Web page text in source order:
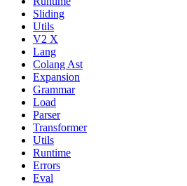
Sliding
Utils
V2 X
Lang
Colang Ast
Expansion
Grammar
Load
Parser
Transformer
Utils
Runtime
Errors
Eval